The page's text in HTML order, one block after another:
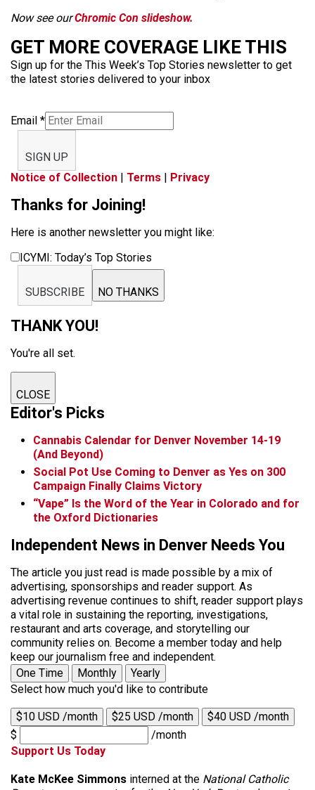
Now see ourChromic Con slideshow.
GET MORE COVERAGE LIKE THIS
Sign up for the This Week’s Top Stories newsletter to get
the latest stories delivered to your inbox
Email *
SIGN UP
Notice of Collection | Terms | Privacy
Thanks for Joining!
Here is another newsletter you might like:
ICYMI: Today’s Top Stories
SUBSCRIBE NO THANKS
THANK YOU!
You're all set.
CLOSE
Editor's Picks
Cannabis Calendar for Denver November 14-19
(And Beyond)
Social Pot Use Coming to Denver as Yes on 300
Campaign Finally Claims Victory
“Vape” Is the Word of the Year in Colorado and for
the Oxford Dictionaries
Independent News in Denver Needs You
The article you just read is made possible by a mix of
advertising, sponsorships and reader support. As
advertising revenue continues to shift, reader support plays
a vital role in sustaining the reporting, investigations,
restaurant and arts coverage, and storytelling our
community relies on. Become a member today and help
keep our journalism free and independent.
One Time
Monthly
Yearly
Select how much you'd like to contribute
$10 USD /month $25 USD /month
$40 USD /month
$
/month
Support Us Today
Kate McKee Simmons interned at the National Catholic